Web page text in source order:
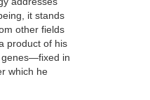
it stands
other fields
product of his
in
which he